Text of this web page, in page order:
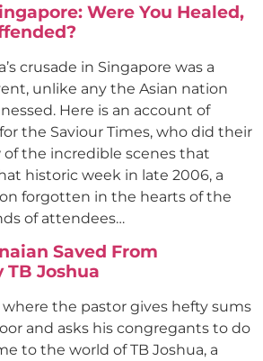
Were You Healed,
crusade in Singapore was a
unlike any the Asian nation
Here is an account of
the Saviour Times, who did their
the incredible scenes that
historic week in late 2006, a
forgotten in the hearts of the
of attendees…
Saved From
Joshua
the pastor gives hefty sums
and asks his congregants to do
to the world of TB Joshua, a